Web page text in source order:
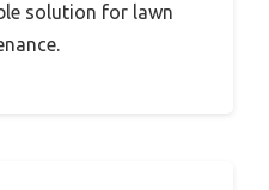
solution for lawn